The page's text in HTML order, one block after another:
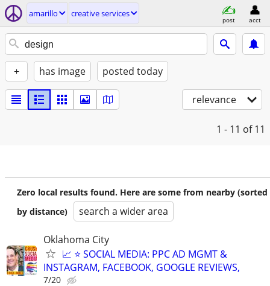
amarillo creative services
post acct
+ has image posted today
relevance
1 - 11 of 11
Zero local results found. Here are some from nearby (sorted
by distance)
search a wider area
Oklahoma City
📈 ⭐ SOCIAL MEDIA: PPC AD MGMT &
INSTAGRAM, FACEBOOK, GOOGLE REVIEWS,
7/20